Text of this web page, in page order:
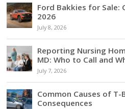
Ford Bakkies for Sale:
2026
July 8, 2026
Reporting Nursing
MD: Who to Call and
July 7, 2026
Common Causes of
Consequences